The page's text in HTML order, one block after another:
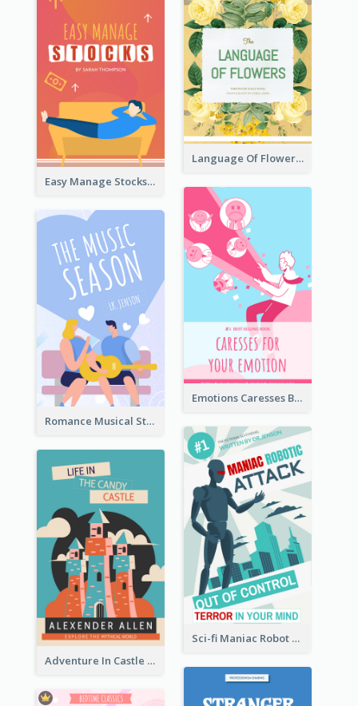
Easy Manage Stocks Book Cover Design
Language Of Flowers Book Cover
Emotions Caresses Book Cover
Romance Musical Story Book Cover
Sci-fi Maniac Robot Book Cover
Adventure In Castle Book Cover